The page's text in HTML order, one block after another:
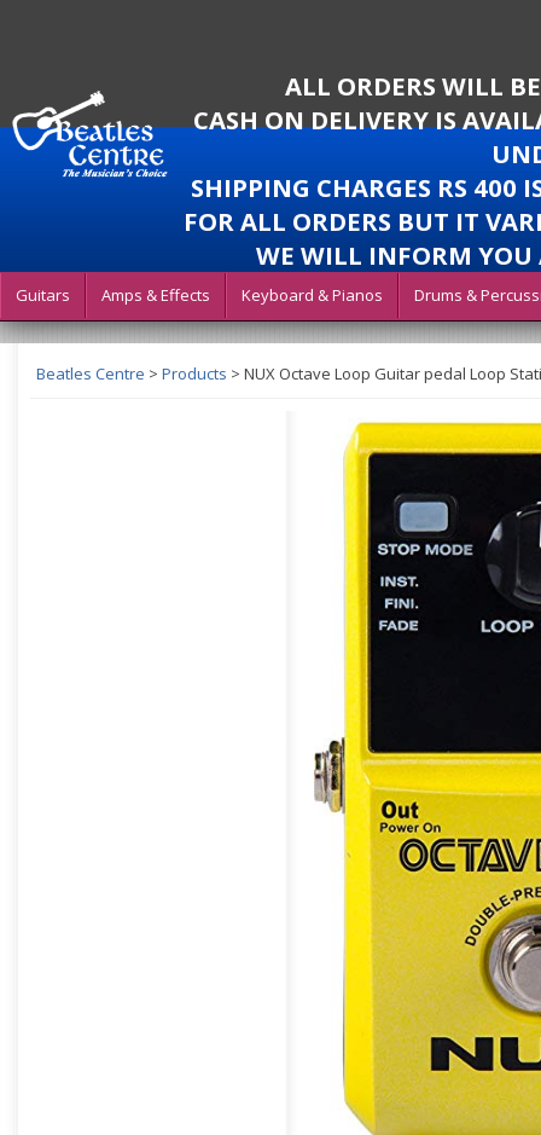
ALL ORDERS WILL
CASH ON DELIVERY IS
SHIPPING CHARGES RS 400
FOR ALL ORDERS BUT IT
WE WILL INFORM YOU
Guitars Amps & Effects Keyboard & Pianos Drums &
Beatles Centre > Products > NUX Octave Loop Guitar pedal Loop